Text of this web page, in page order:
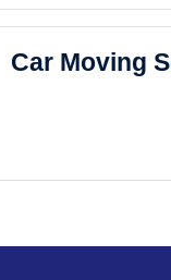
Car Moving